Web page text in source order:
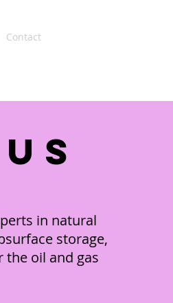
Contact
us
in natural
storage,
the oil and gas